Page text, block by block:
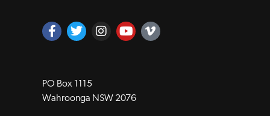
PO Box 1115
Wahroonga NSW 2076